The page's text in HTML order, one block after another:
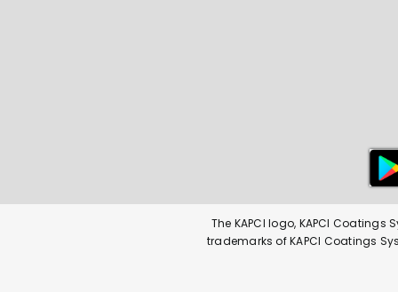
The KAPCI logo, KAPCI
trademarks of KAPCI Coatings